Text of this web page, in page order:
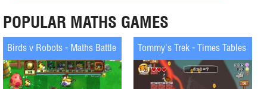
POPULAR MATHS GAMES
Birds v Robots - Maths Battle Tommy's Trek - Times Tables